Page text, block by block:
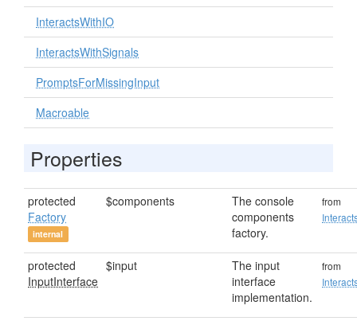
InteractsWithIO
InteractsWithSignals
PromptsForMissingInput
Macroable
Properties
protected
Factory
internal
$components
The console
components
factory.
from
protected
InputInterface
$input
The input
interface
implementation.
from